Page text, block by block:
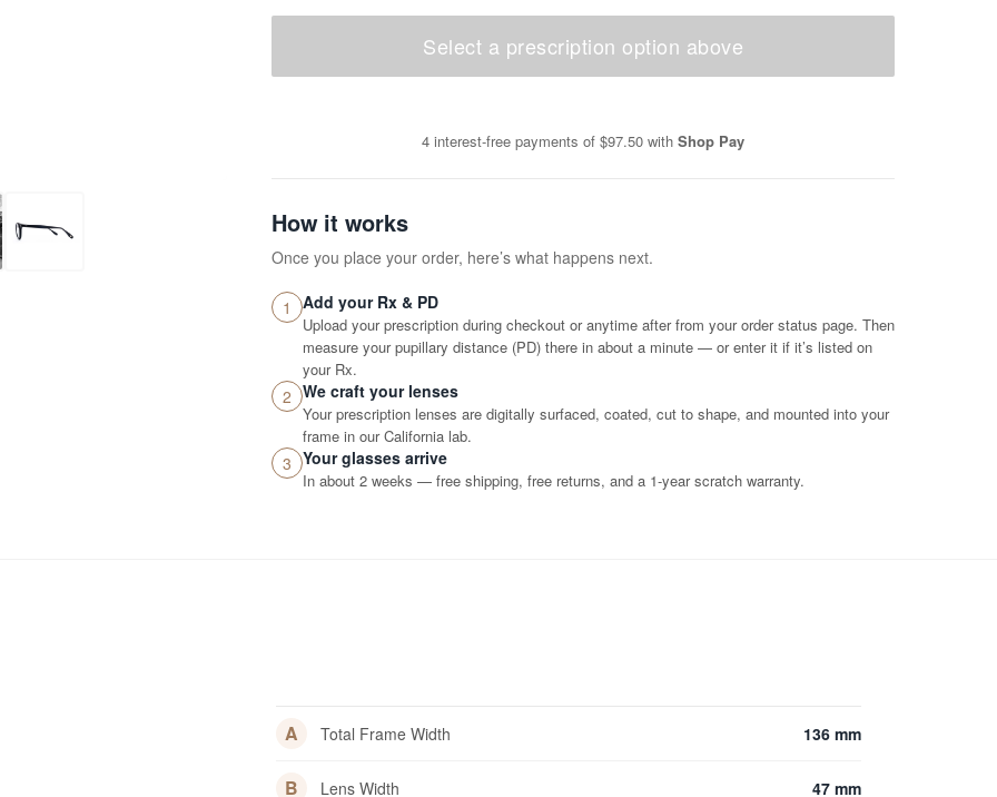
Select a prescription option above
4 interest-free payments of $97.50 with Shop Pay
How it works
Once you place your order, here’s what happens next.
1 Add your Rx & PD
Upload your prescription during checkout or anytime after from your order status page. Then
measure your pupillary distance (PD) there in about a minute — or enter it if it’s listed on
your Rx.
2 We craft your lenses
Your prescription lenses are digitally surfaced, coated, cut to shape, and mounted into your
frame in our California lab.
3 Your glasses arrive
In about 2 weeks — free shipping, free returns, and a 1-year scratch warranty.
A Total Frame Width 136 mm
B Lens Width 47 mm